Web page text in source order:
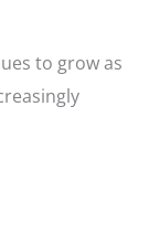
to grow as